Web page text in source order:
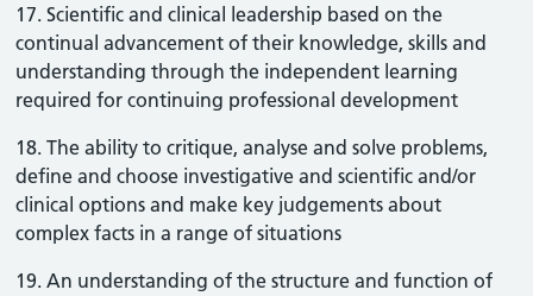
17. Scientific and clinical leadership based on the
continual advancement of their knowledge, skills and
understanding through the independent learning
required for continuing professional development
18. The ability to critique, analyse and solve problems,
define and choose investigative and scientific and/or
clinical options and make key judgements about
complex facts in a range of situations
19. An understanding of the structure and function of